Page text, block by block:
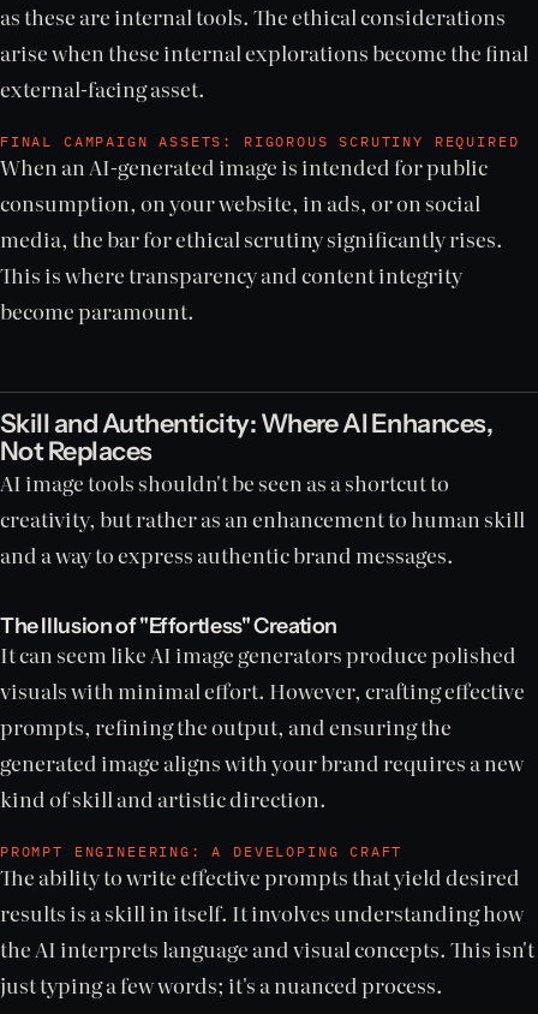
as these are internal tools. The ethical considerations
arise when these internal explorations become the final
external-facing asset.
FINAL CAMPAIGN ASSETS: RIGOROUS SCRUTINY REQUIRED
When an AI-generated image is intended for public
consumption, on your website, in ads, or on social
media, the bar for ethical scrutiny significantly rises.
This is where transparency and content integrity
become paramount.
Skill and Authenticity: Where AI Enhances,
Not Replaces
AI image tools shouldn't be seen as a shortcut to
creativity, but rather as an enhancement to human skill
and a way to express authentic brand messages.
The Illusion of "Effortless" Creation
It can seem like AI image generators produce polished
visuals with minimal effort. However, crafting effective
prompts, refining the output, and ensuring the
generated image aligns with your brand requires a new
kind of skill and artistic direction.
PROMPT ENGINEERING: A DEVELOPING CRAFT
The ability to write effective prompts that yield desired
results is a skill in itself. It involves understanding how
the AI interprets language and visual concepts. This isn't
just typing a few words; it's a nuanced process.